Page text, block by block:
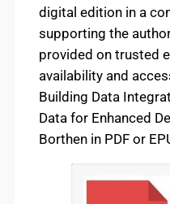
digital edition in a
supporting the
provided on trusted
availability and
Building Data
Data for Enhanced
Borthen in PDF or